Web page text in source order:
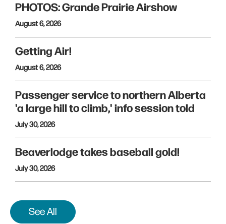
PHOTOS: Grande Prairie Airshow
August 6, 2026
Getting Air!
August 6, 2026
Passenger service to northern Alberta
'a large hill to climb,' info session told
July 30, 2026
Beaverlodge takes baseball gold!
July 30, 2026
See All